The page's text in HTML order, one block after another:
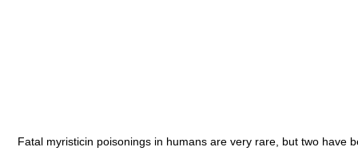
Fatal myristicin poisonings in humans are very rare, but two have